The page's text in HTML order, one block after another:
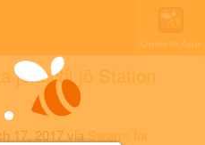
Open in App
jūhachi jō Station
17, 2017 via Swarm for